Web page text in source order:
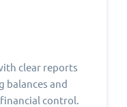
clear reports
balances and
control.